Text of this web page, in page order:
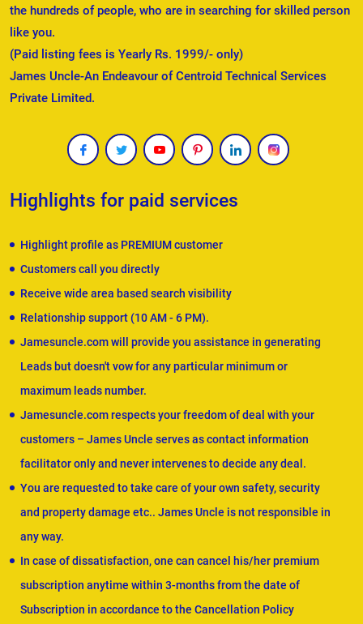
the hundreds of people, who are in searching for skilled person
like you.
(Paid listing fees is Yearly Rs. 1999/- only)
James Uncle-An Endeavour of Centroid Technical Services
Private Limited.
Highlights for paid services
Highlight profile as PREMIUM customer
Customers call you directly
Receive wide area based search visibility
Relationship support (10 AM - 6 PM).
Jamesuncle.com will provide you assistance in generating
Leads but doesn't vow for any particular minimum or
maximum leads number.
Jamesuncle.com respects your freedom of deal with your
customers – James Uncle serves as contact information
facilitator only and never intervenes to decide any deal.
You are requested to take care of your own safety, security
and property damage etc.. James Uncle is not responsible in
any way.
In case of dissatisfaction, one can cancel his/her premium
subscription anytime within 3-months from the date of
Subscription in accordance to the Cancellation Policy